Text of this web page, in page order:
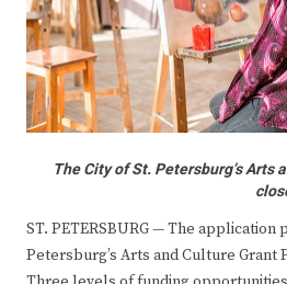
The City of St. Petersburg’s Arts
ST. PETERSBURG — The application
Petersburg’s Arts and Culture Grant